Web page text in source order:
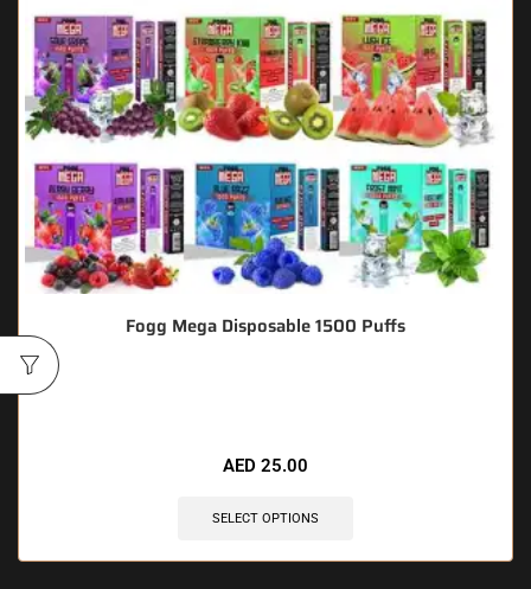
Fogg Mega Disposable 1500 Puffs
AED 25.00
SELECT OPTIONS